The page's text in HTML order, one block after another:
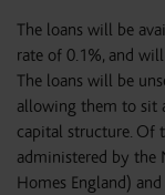
The loans will be
rate of 0.1%, and
The loans will be
allowing them to sit
capital structure. Of
administered by the
Homes England)